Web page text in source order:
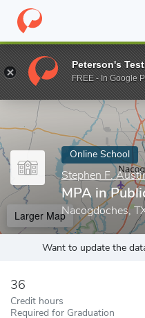
Home Online Schools
Enter a keyword
Online School
Stephen F.
MPA in
Nacogdoches,
Larger Map
Want to update the
36
Credit hours
Required for Graduation
Peterson's
FREE - In Google